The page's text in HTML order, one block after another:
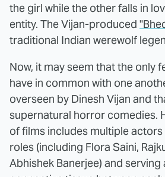
the girl while the other falls in
entity. The Vijan-produced
traditional Indian werewolf
Now, it may seem that the only
have in common with one
overseen by Dinesh Vijan and
supernatural horror comedies.
of films includes multiple
roles (including Flora Saini,
Abhishek Banerjee) and serving